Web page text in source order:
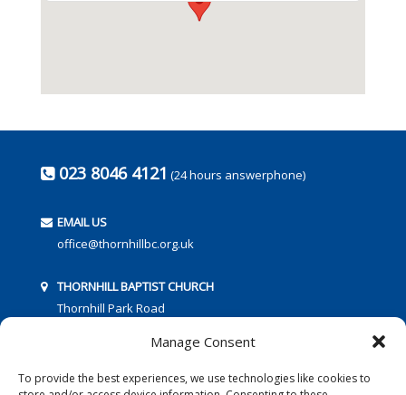
Manage Consent
To provide the best experiences, we use technologies like cookies to
023 8046 4121 (24 hours answerphone)
EMAIL US
office@thornhillbc.org.uk
THORNHILL BAPTIST CHURCH
Thornhill Park Road